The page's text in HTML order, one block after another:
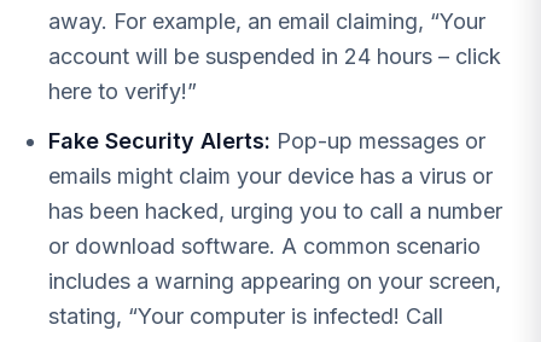
away. For example, an email claiming, “Your
account will be suspended in 24 hours – click
here to verify!”
Fake Security Alerts: Pop-up messages or
emails might claim your device has a virus or
has been hacked, urging you to call a number
or download software. A common scenario
includes a warning appearing on your screen,
stating, “Your computer is infected! Call